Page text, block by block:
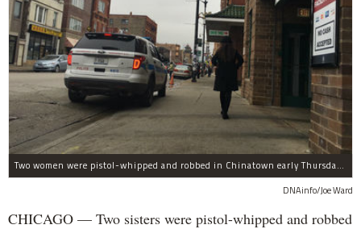
Two women were pistol-whipped and robbed in Chinatown early Thursday, police said.
DNAinfo/Joe Ward
CHICAGO — Two sisters were pistol-whipped and robbed